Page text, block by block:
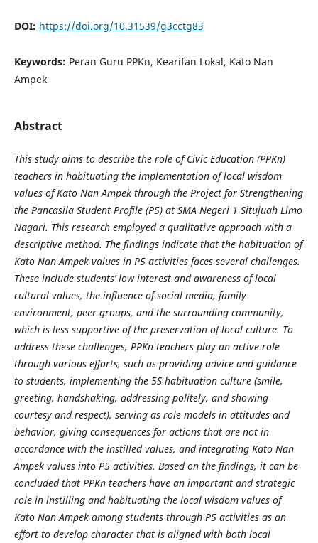
DOI: https://doi.org/10.31539/g3cctg83
Keywords: Peran Guru PPKn, Kearifan Lokal, Kato Nan
Ampek
Abstract
This study aims to describe the role of Civic Education (PPKn)
teachers in habituating the implementation of local wisdom
values of Kato Nan Ampek through the Project for Strengthening
the Pancasila Student Profile (P5) at SMA Negeri 1 Situjuah Limo
Nagari. This research employed a qualitative approach with a
descriptive method. The findings indicate that the habituation of
Kato Nan Ampek values in P5 activities faces several challenges.
These include students’ low interest and awareness of local
cultural values, the influence of social media, family
environment, peer groups, and the surrounding community,
which is less supportive of the preservation of local culture. To
address these challenges, PPKn teachers play an active role
through various efforts, such as providing advice and guidance
to students, implementing the 5S habituation culture (smile,
greeting, handshaking, addressing politely, and showing
courtesy and respect), serving as role models in attitudes and
behavior, giving consequences for actions that are not in
accordance with the instilled values, and integrating Kato Nan
Ampek values into P5 activities. Based on the findings, it can be
concluded that PPKn teachers have an important and strategic
role in instilling and habituating the local wisdom values of
Kato Nan Ampek among students through P5 activities as an
effort to develop character that is aligned with both local